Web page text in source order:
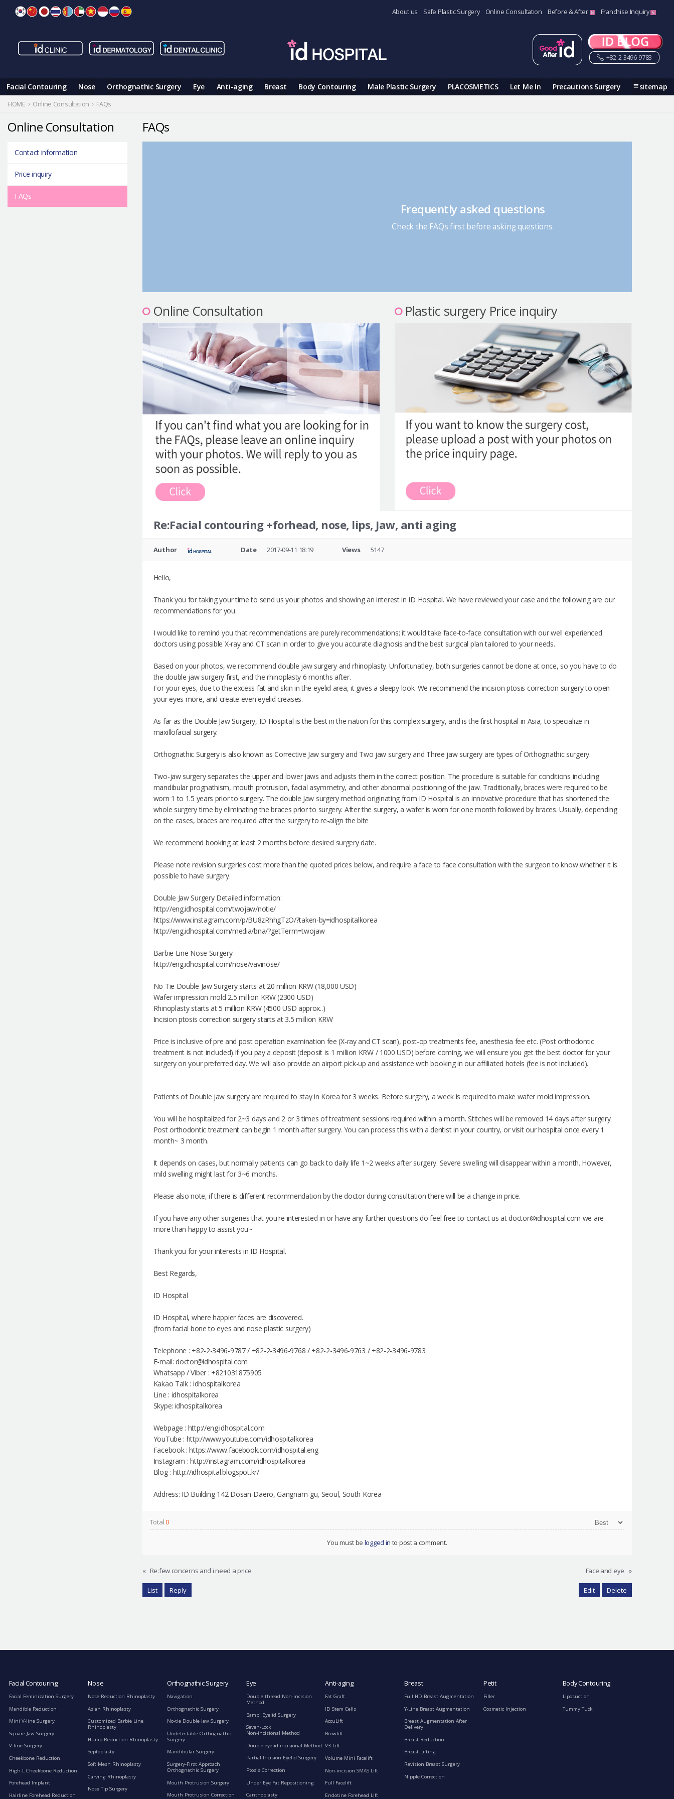
About us Safe Plastic Surgery Online Consultation Before & After Franchise Inquiry
+82-2-3496-9783
Facial Contouring Nose Orthognathic Surgery Eye Anti-aging Breast Body Contouring Male Plastic Surgery PLACOSMETICS Let Me In Precautions Surgery sitemap
HOME Online Consultation FAQs
FAQs
Frequently asked questions
Check the FAQs first before asking questions.
Online Consultation Plastic surgery Price inquiry
Re:Facial contouring +forhead, nose, lips, Jaw, anti aging
Author Date 2017-09-11 18:19 Views 5147
Hello,
Thank you for taking your time to send us your photos and showing an interest in ID Hospital. We have reviewed your case and the following are our
recommendations for you.
I would like to remind you that recommendations are purely recommendations; it would take face-to-face consultation with our well experienced
doctors using possible X-ray and CT scan in order to give you accurate diagnosis and the best surgical plan tailored to your needs.
Based on your photos, we recommend double jaw surgery and rhinoplasty. Unfortunatley, both surgeries cannot be done at once, so you have to do
the double jaw surgery first, and the rhinoplasty 6 months after.
For your eyes, due to the excess fat and skin in the eyelid area, it gives a sleepy look. We recommend the incision ptosis correction surgery to open
your eyes more, and create even eyelid creases.
As far as the Double Jaw Surgery, ID Hospital is the best in the nation for this complex surgery, and is the first hospital in Asia, to specialize in
maxillofacial surgery.
Orthognathic Surgery is also known as Corrective Jaw surgery and Two jaw surgery and Three jaw surgery are types of Orthognathic surgery.
Two-jaw surgery separates the upper and lower jaws and adjusts them in the correct position. The procedure is suitable for conditions including
mandibular prognathism, mouth protrusion, facial asymmetry, and other abnormal positioning of the jaw. Traditionally, braces were required to be
worn 1 to 1.5 years prior to surgery. The double Jaw surgery method originating from ID Hospital is an innovative procedure that has shortened the
whole surgery time by eliminating the braces prior to surgery. After the surgery, a wafer is worn for one month followed by braces. Usually, depending
on the cases, braces are required after the surgery to re-align the bite
We recommend booking at least 2 months before desired surgery date.
Please note revision surgeries cost more than the quoted prices below, and require a face to face consultation with the surgeon to know whether it is
possible to have surgery.
Double Jaw Surgery Detailed information:
http://eng.idhospital.com/twojaw/notie/
https://www.instagram.com/p/BU8zRhhgTzO/?taken-by=idhospitalkorea
http://eng.idhospital.com/media/bna/?getTerm=twojaw
Barbie Line Nose Surgery
http://eng.idhospital.com/nose/vavinose/
No Tie Double Jaw Surgery starts at 20 million KRW (18,000 USD)
Wafer impression mold 2.5 million KRW (2300 USD)
Rhinoplasty starts at 5 million KRW (4500 USD approx..)
Incision ptosis correction surgery starts at 3.5 million KRW
Price is inclusive of pre and post operation examination fee (X-ray and CT scan), post-op treatments fee, anesthesia fee etc. (Post orthodontic
treatment is not included).If you pay a deposit (deposit is 1 million KRW / 1000 USD) before coming, we will ensure you get the best doctor for your
surgery on your preferred day. We will also provide an airport pick-up and assistance with booking in our affiliated hotels (fee is not included).
Patients of Double jaw surgery are required to stay in Korea for 3 weeks. Before surgery, a week is required to make wafer mold impression.
You will be hospitalized for 2~3 days and 2 or 3 times of treatment sessions required within a month. Stitches will be removed 14 days after surgery.
Post orthodontic treatment can begin 1 month after surgery. You can process this with a dentist in your country, or visit our hospital once every 1
month~ 3 month.
It depends on cases, but normally patients can go back to daily life 1~2 weeks after surgery. Severe swelling will disappear within a month. However,
mild swelling might last for 3~6 months.
Please also note, if there is different recommendation by the doctor during consultation there will be a change in price.
If you have any other surgeries that you're interested in or have any further questions do feel free to contact us at doctor@idhospital.com we are
more than happy to assist you~
Thank you for your interests in ID Hospital.
Best Regards,
ID Hospital
ID Hospital, where happier faces are discovered.
(from facial bone to eyes and nose plastic surgery)
Telephone : +82-2-3496-9787 / +82-2-3496-9768 / +82-2-3496-9763 / +82-2-3496-9783
E-mail: doctor@idhospital.com
Whatsapp / Viber : +821031875905
Kakao Talk : idhospitalkorea
Line : idhospitalkorea
Skype: idhospitalkorea
Webpage : http://eng.idhospital.com
YouTube : http://www.youtube.com/idhospitalkorea
Facebook : https://www.facebook.com/idhospital.eng
Instagram : http://instagram.com/idhospitalkorea
Blog : http://idhospital.blogspot.kr/
Address: ID Building 142 Dosan-Daero, Gangnam-gu, Seoul, South Korea
Total0
You must be logged in to post a comment.
« Re:few concerns and i need a price Face and eye »
List Reply Edit Delete
Online Consultation
Contact information
Price inquiry
FAQs
Facial Contouring
Facial Feminization Surgery
Mandible Reduction
Mini V-line Surgery
Square Jaw Surgery
V-line Surgery
Cheekbone Reduction
High-L Cheekbone Reduction
Forehead Implant
Hairline Forehead Reduction
Nose
Nose Reduction Rhinoplasty
Asian Rhinoplasty
Customized Barbie Line
Rhinoplasty
Hump Reduction Rhinoplasty
Septoplasty
Soft Mesh Rhinoplasty
Carving Rhinoplasty
Nose Tip Surgery
Orthognathic Surgery
Navigation
Orthognathic Surgery
No-tie Double Jaw Surgery
Undetectable Orthognathic
Surgery
Mandibular Surgery
Surgery-First Approach
Orthognathic Surgery
Mouth Protrusion Surgery
Mouth Protrusion Correction
Eye
Double thread Non-incision
Method
Bambi Eyelid Surgery
Seven-Lock
Non-incisional Method
Double eyelid incisional Method
Partial Incision Eyelid Surgery
Ptosis Correction
Under Eye Fat Repositioning
Canthoplasty
Anti-aging
Fat Graft
ID Stem Cells
AccuLift
Browlift
V3 Lift
Volume Mini Facelift
Non-incision SMAS Lift
Full Facelift
Endotine Forehead Lift
Breast
Full HD Breast Augmentation
Y-Line Breast Augmentation
Breast Augmentation After
Delivery
Breast Reduction
Breast Lifting
Revision Breast Surgery
Nipple Correction
Petit
Filler
Cosmetic Injection
Body Contouring
Liposuction
Tummy Tuck